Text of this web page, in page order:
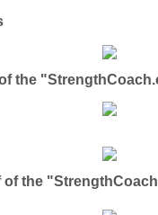
the
of the